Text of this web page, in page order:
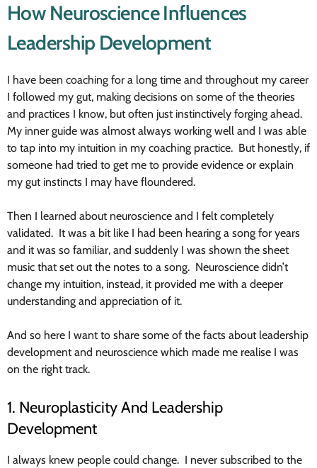
How Neuroscience Influences
Leadership Development
I have been coaching for a long time and throughout my career
I followed my gut, making decisions on some of the theories
and practices I know, but often just instinctively forging ahead.
My inner guide was almost always working well and I was able
to tap into my intuition in my coaching practice. But honestly, if
someone had tried to get me to provide evidence or explain
my gut instincts I may have floundered.
Then I learned about neuroscience and I felt completely
validated. It was a bit like I had been hearing a song for years
and it was so familiar, and suddenly I was shown the sheet
music that set out the notes to a song. Neuroscience didn’t
change my intuition, instead, it provided me with a deeper
understanding and appreciation of it.
And so here I want to share some of the facts about leadership
development and neuroscience which made me realise I was
on the right track.
1. Neuroplasticity And Leadership
Development
I always knew people could change. I never subscribed to the